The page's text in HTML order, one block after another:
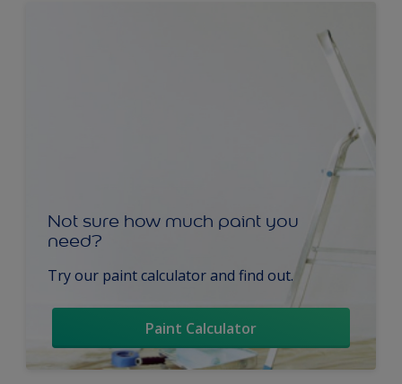
Not sure how much paint you
need?
Try our paint calculator and find out.
Paint Calculator